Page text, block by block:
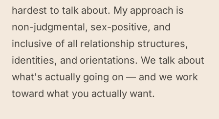
hardest to talk about. My approach is
non-judgmental, sex-positive, and
inclusive of all relationship structures,
identities, and orientations. We talk about
what's actually going on — and we work
toward what you actually want.